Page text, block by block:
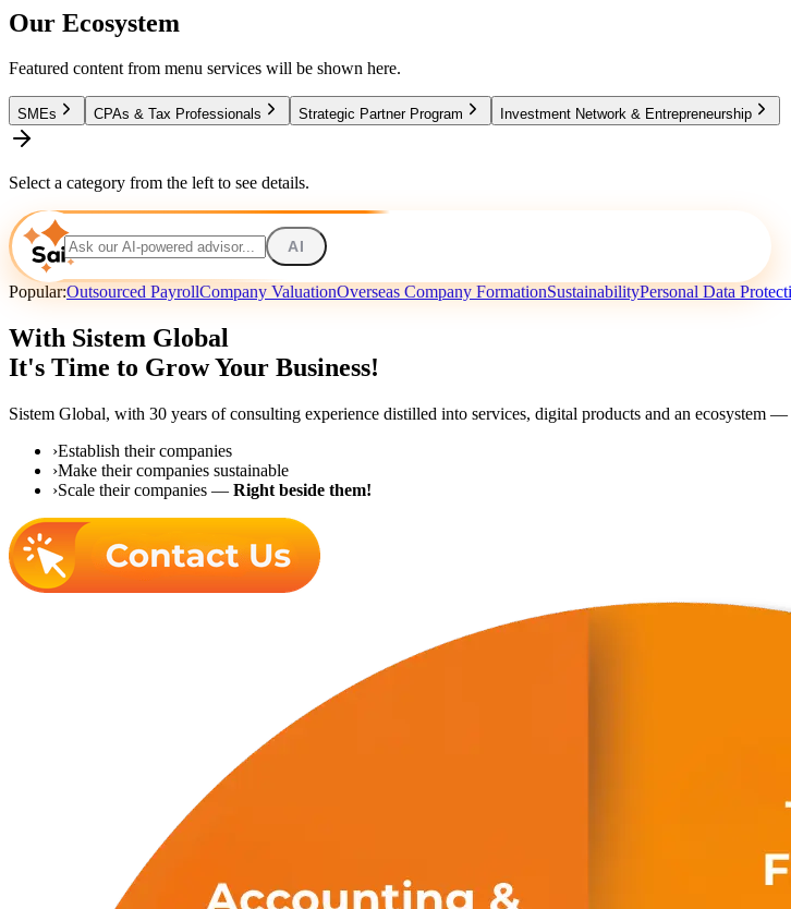
Our Ecosystem
Featured content from menu services will be shown here.
SMEs CPAs & Tax Professionals Strategic Partner Program Investment Network & Entrepreneurship
Select a category from the left to see details.
AI
Popular:Outsourced PayrollCompany ValuationOverseas Company FormationSustainabilityPersonal Data
With Sistem Global
It's Time to Grow Your Business!
Sistem Global, with 30 years of consulting experience distilled into services, digital products and an ecosystem
›Establish their companies
›Make their companies sustainable
›Scale their companies — Right beside them!